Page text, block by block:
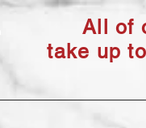
All of
take up